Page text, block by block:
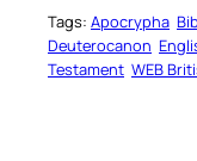
Tags: Apocrypha
Deuterocanon
Testament WEB